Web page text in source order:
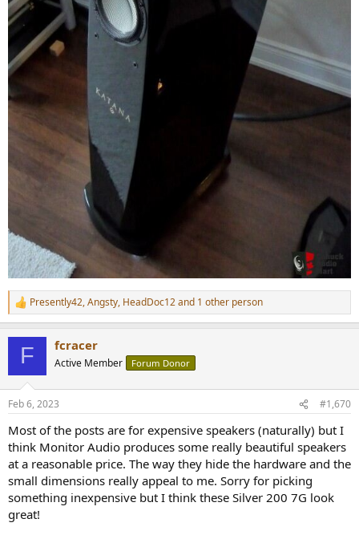
R
e
s
Presently42,Angsty, HeadDoc12and 1 other person
F fcracer
Active Member Forum Donor
Feb 6, 2023 #1,670
Most of the posts are for expensive speakers (naturally) but I
think Monitor Audio produces some really beautiful speakers
at a reasonable price. The way they hide the hardware and the
small dimensions really appeal to me. Sorry for picking
something inexpensive but I think these Silver 200 7G look
great!